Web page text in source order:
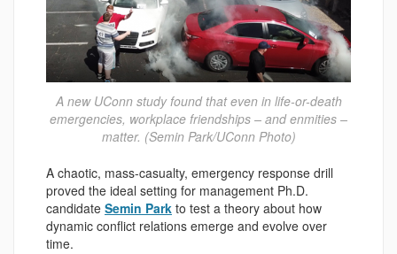
A new UConn study found that even in life-or-death
emergencies, workplace friendships – and enmities –
matter. (Semin Park/UConn Photo)
A chaotic, mass-casualty, emergency response drill
proved the ideal setting for management Ph.D.
candidate Semin Park to test a theory about how
dynamic conflict relations emerge and evolve over
time.